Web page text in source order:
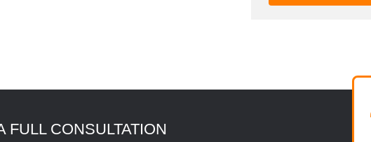
FULL CONSULTATION